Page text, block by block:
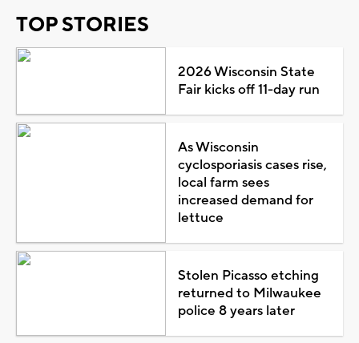
TOP STORIES
2026 Wisconsin State
Fair kicks off 11-day run
As Wisconsin
cyclosporiasis cases rise,
local farm sees
increased demand for
lettuce
Stolen Picasso etching
returned to Milwaukee
police 8 years later